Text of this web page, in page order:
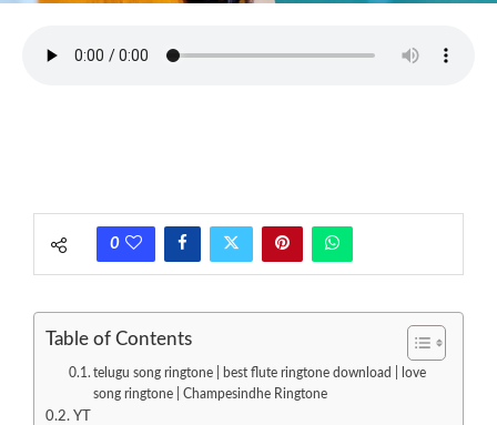
0
Table of Contents
telugu song ringtone | best flute ringtone download | love
song ringtone | Champesindhe Ringtone
YT